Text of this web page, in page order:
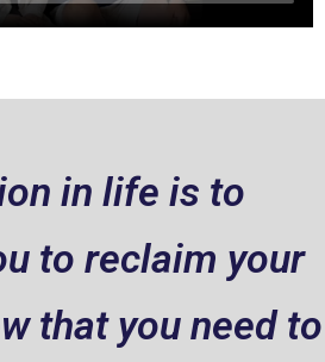
in life is to
to reclaim your
that you need to